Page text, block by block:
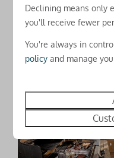
soaking in a warm
own cosy lodge.
or cocktail and relax!
Declining means only
you'll receive fewer
You're always in
policy and manage